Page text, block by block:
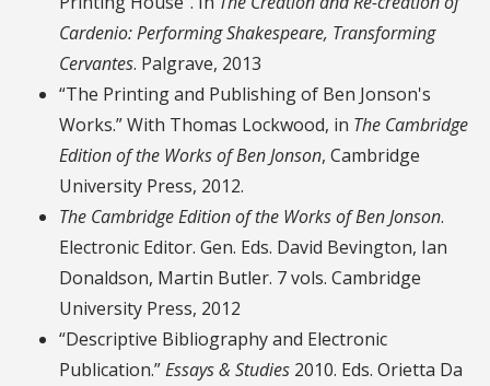
Cardenio: Performing Shakespeare, Transforming
Cervantes. Palgrave, 2013
“The Printing and Publishing of Ben Jonson's
Works.” With Thomas Lockwood, in The Cambridge
Edition of the Works of Ben Jonson, Cambridge
University Press, 2012.
The Cambridge Edition of the Works of Ben Jonson.
Electronic Editor. Gen. Eds. David Bevington, Ian
Donaldson, Martin Butler. 7 vols. Cambridge
University Press, 2012
“Descriptive Bibliography and Electronic
Publication.”Essays & Studies 2010. Eds. Orietta Da